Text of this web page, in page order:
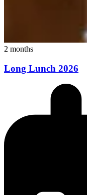
2 months
Long Lunch 2026